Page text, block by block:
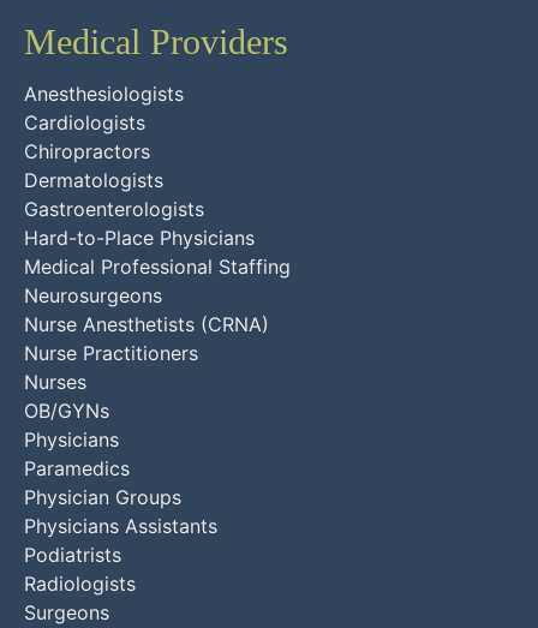
Medical Providers
Anesthesiologists
Cardiologists
Chiropractors
Dermatologists
Gastroenterologists
Hard-to-Place Physicians
Medical Professional Staffing
Neurosurgeons
Nurse Anesthetists (CRNA)
Nurse Practitioners
Nurses
OB/GYNs
Physicians
Paramedics
Physician Groups
Physicians Assistants
Podiatrists
Radiologists
Surgeons